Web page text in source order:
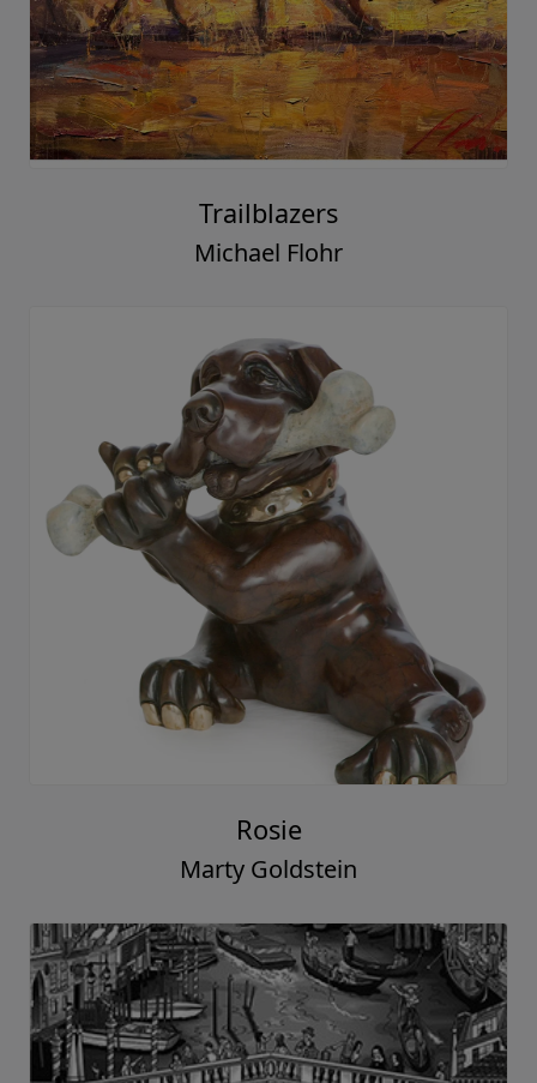
Trailblazers
Michael Flohr
Rosie
Marty Goldstein